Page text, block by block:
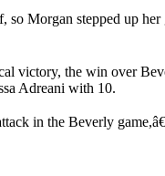
Morgan stepped up
victory, the win over
Adreani with 10.
in the Beverly